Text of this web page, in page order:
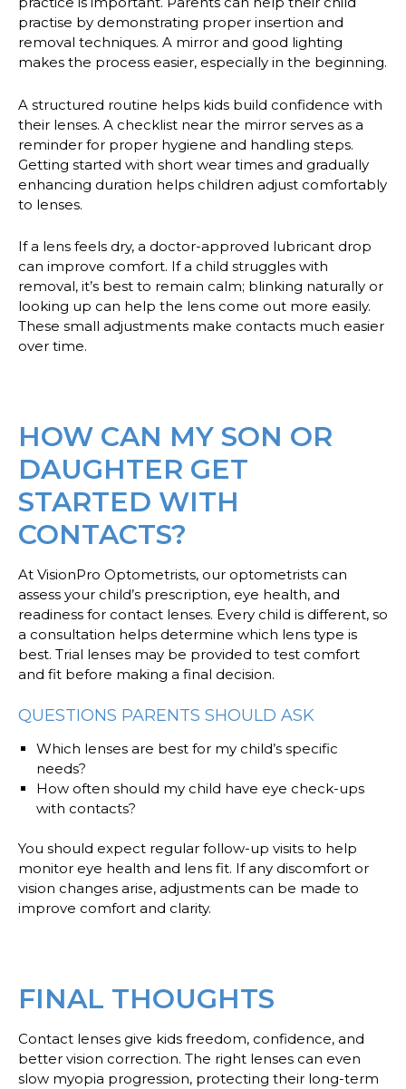
practise by demonstrating proper insertion and
removal techniques. A mirror and good lighting
makes the process easier, especially in the beginning.
A structured routine helps kids build confidence with
their lenses. A checklist near the mirror serves as a
reminder for proper hygiene and handling steps.
Getting started with short wear times and gradually
enhancing duration helps children adjust comfortably
to lenses.
If a lens feels dry, a doctor-approved lubricant drop
can improve comfort. If a child struggles with
removal, it’s best to remain calm; blinking naturally or
looking up can help the lens come out more easily.
These small adjustments make contacts much easier
over time.
HOW CAN MY SON OR
DAUGHTER GET
STARTED WITH
CONTACTS?
At VisionPro Optometrists, our optometrists can
assess your child’s prescription, eye health, and
readiness for contact lenses. Every child is different, so
a consultation helps determine which lens type is
best. Trial lenses may be provided to test comfort
and fit before making a final decision.
QUESTIONS PARENTS SHOULD ASK
Which lenses are best for my child’s specific
needs?
How often should my child have eye check-ups
with contacts?
You should expect regular follow-up visits to help
monitor eye health and lens fit. If any discomfort or
vision changes arise, adjustments can be made to
improve comfort and clarity.
FINAL THOUGHTS
Contact lenses give kids freedom, confidence, and
better vision correction. The right lenses can even
slow myopia progression, protecting their long-term